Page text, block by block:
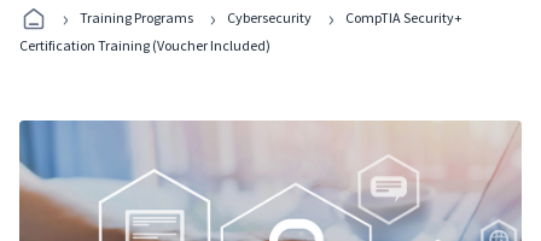
Programs
› Training Programs › Cybersecurity ›
CompTIA Security+
Certification Training (Voucher Included)